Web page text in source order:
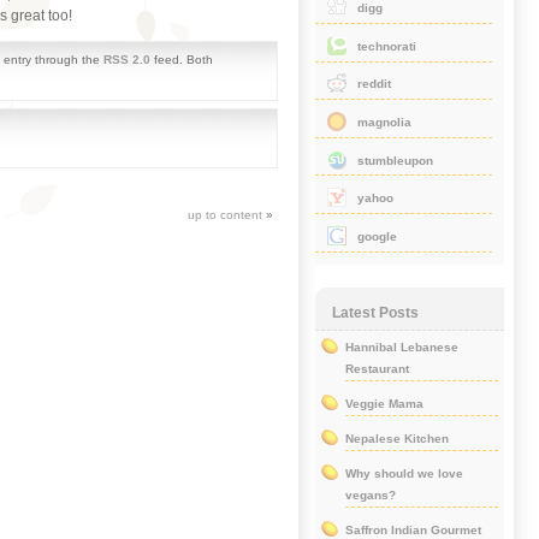
great too!
through the RSS 2.0 feed. Both
up to content »
digg
technorati
reddit
magnolia
stumbleupon
yahoo
google
Latest Posts
Hannibal Lebanese
Restaurant
Veggie Mama
Nepalese Kitchen
Why should we love
vegans?
Saffron Indian Gourmet